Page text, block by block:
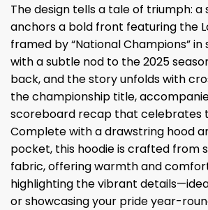
The design tells a tale of triumph: a
anchors a bold front featuring the
framed by “National Champions”
with a subtle nod to the 2025
back, and the story unfolds with
the championship title,
scoreboard recap that celebrates
Complete with a drawstring hood
pocket, this hoodie is crafted from
fabric, offering warmth and
highlighting the vibrant
or showcasing your pride year-